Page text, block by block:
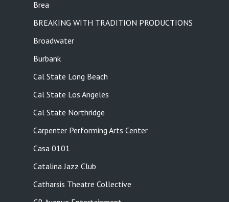
Brea
BREAKING WITH TRADITION PRODUCTIONS
Broadwater
Burbank
Cal State Long Beach
Cal State Los Angeles
Cal State Northridge
Carpenter Performing Arts Center
Casa 0101
Catalina Jazz Club
Catharsis Theatre Collective